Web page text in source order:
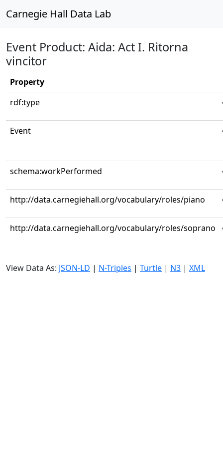
Carnegie Hall Data Lab
Event Product: Aida: Act I. Ritorna
vincitor
Property
rdf:type
Event
schema:workPerformed
http://data.carnegiehall.org/vocabulary/roles/piano
http://data.carnegiehall.org/vocabulary/roles/soprano
View Data As: JSON-LD | N-Triples | Turtle | N3 | XML